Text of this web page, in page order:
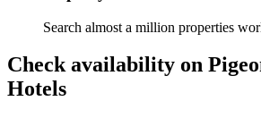
Search almost a million properties
Check availability on
Hotels